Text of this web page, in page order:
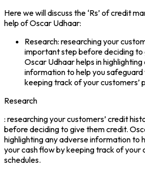
Here we will discuss the ‘Rs’ of credit
help of Oscar Udhaar:
Research: researching your
important step before deciding to
Oscar Udhaar helps in
information to help you
keeping track of your customers’
Research
: researching your customers’ credit
before deciding to give them credit.
highlighting any adverse information to
your cash flow by keeping track of your
schedules.